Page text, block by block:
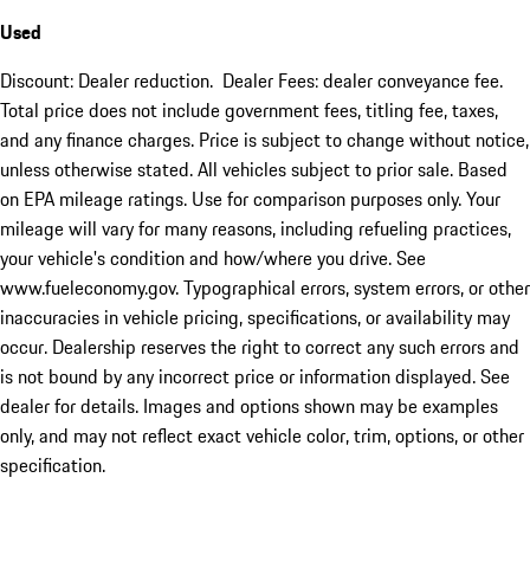
Used
Discount: Dealer reduction. Dealer Fees: dealer conveyance fee.
Total price does not include government fees, titling fee, taxes,
and any finance charges. Price is subject to change without notice,
unless otherwise stated. All vehicles subject to prior sale. Based
on EPA mileage ratings. Use for comparison purposes only. Your
mileage will vary for many reasons, including refueling practices,
your vehicle's condition and how/where you drive. See
www.fueleconomy.gov. Typographical errors, system errors, or other
inaccuracies in vehicle pricing, specifications, or availability may
occur. Dealership reserves the right to correct any such errors and
is not bound by any incorrect price or information displayed. See
dealer for details. Images and options shown may be examples
only, and may not reflect exact vehicle color, trim, options, or other
specification.